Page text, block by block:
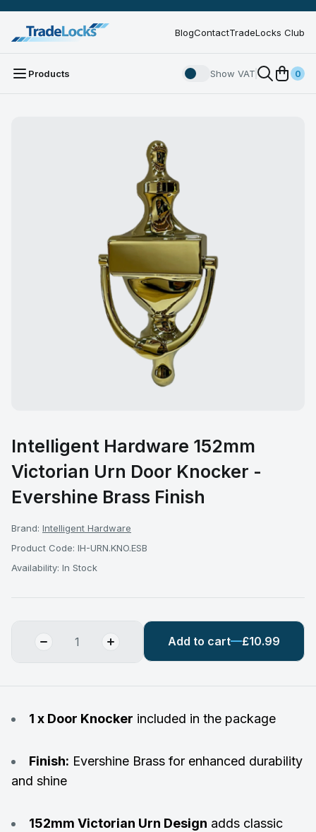
BlogContactTradeLocks Club
Products Show VAT 0
Intelligent Hardware 152mm
Victorian Urn Door Knocker -
Evershine Brass Finish
Brand: Intelligent Hardware
Product Code: IH-URN.KNO.ESB
Availability: In Stock
Add to cart £10.99
1 x Door Knocker included in the package
Finish: Evershine Brass for enhanced durability
and shine
152mm Victorian Urn Design adds classic